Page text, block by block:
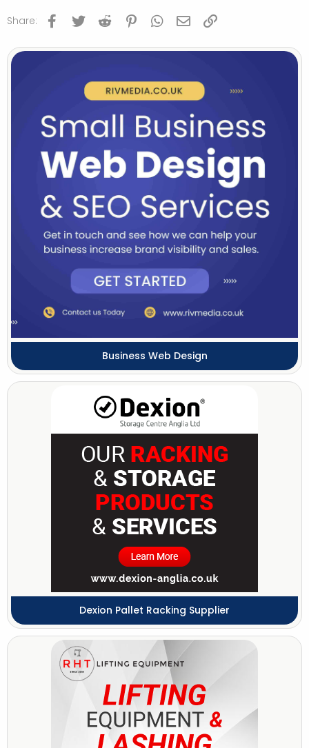
Share: Facebook
Twitter Reddit PinterestWhatsApp
Email
Business Web Design
Dexion Pallet Racking Supplier